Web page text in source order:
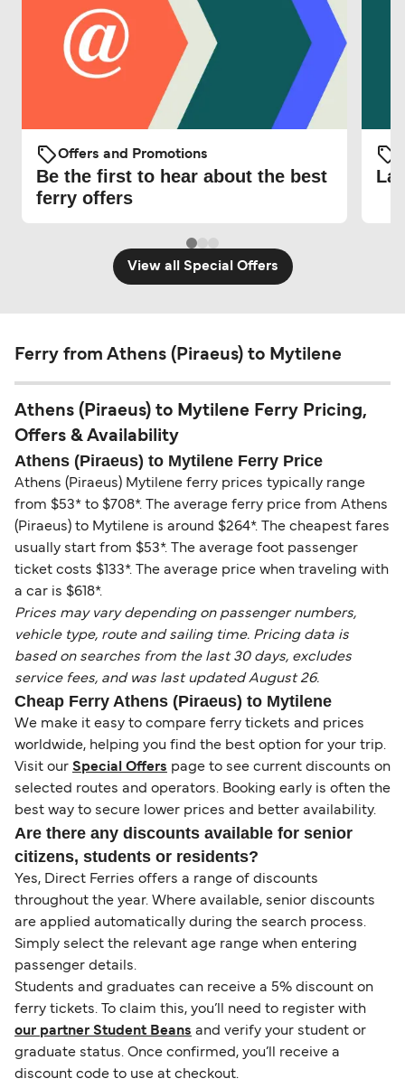
Offers and Promotions
Be the first to hear about the best
ferry offers
View all Special Offers
Ferry from Athens (Piraeus) to Mytilene
Athens (Piraeus) to Mytilene Ferry Pricing,
Offers & Availability
Athens (Piraeus) to Mytilene Ferry Price
Athens (Piraeus) Mytilene ferry prices typically range
from $53* to $708*. The average ferry price from Athens
(Piraeus) to Mytilene is around $264*. The cheapest fares
usually start from $53*. The average foot passenger
ticket costs $133*. The average price when traveling with
a car is $618*.
Prices may vary depending on passenger numbers,
vehicle type, route and sailing time. Pricing data is
based on searches from the last 30 days, excludes
service fees, and was last updated August 26.
Cheap Ferry Athens (Piraeus) to Mytilene
We make it easy to compare ferry tickets and prices
worldwide, helping you find the best option for your trip.
Visit our Special Offers page to see current discounts on
selected routes and operators. Booking early is often the
best way to secure lower prices and better availability.
Are there any discounts available for senior
citizens, students or residents?
Yes, Direct Ferries offers a range of discounts
throughout the year. Where available, senior discounts
are applied automatically during the search process.
Simply select the relevant age range when entering
passenger details.
Students and graduates can receive a 5% discount on
ferry tickets. To claim this, you’ll need to register with
our partner Student Beans and verify your student or
graduate status. Once confirmed, you’ll receive a
discount code to use at checkout.